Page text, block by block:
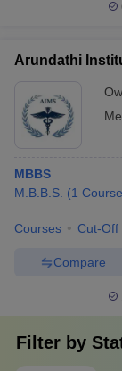
Arundathi
MBBS
M.B.B.S. (1 Course
Courses Cut-Off
Compare
Filter by